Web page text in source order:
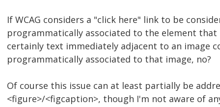
If WCAG considers a "click here" link to be
programmatically associated to the element
certainly text immediately adjacent to an image
programmatically associated to that image, no?
Of course this issue can at least partially be
<figure>/<figcaption>, though I'm not aware of